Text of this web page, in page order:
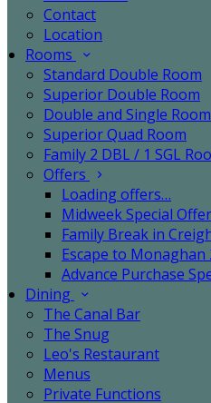
Contact
Location
Rooms
Standard Double Room
Superior Double Room
Double and Single Room
Superior Quad Room
Family 2 DBL / 1 SGL
Offers
Loading offers…
Midweek Special
Family Break in
Escape to
Advance Purchase
Dining
The Canal Bar
The Snug
Leo's Restaurant
Menus
Private Functions